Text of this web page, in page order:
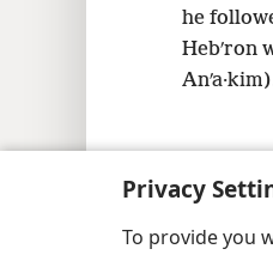
Privacy
To provide you
he
Hebʹron